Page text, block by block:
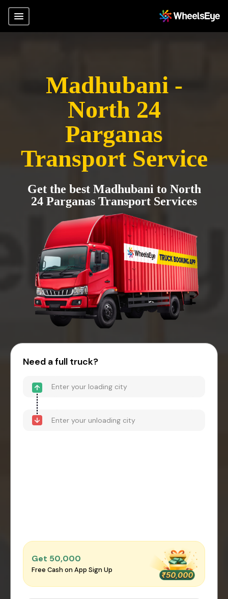
Madhubani -
North 24
Parganas
Transport Service
Get the best Madhubani to North
24 Parganas Transport Services
Need a full truck?
Get ₹50,000
Free Cash on App Sign Up